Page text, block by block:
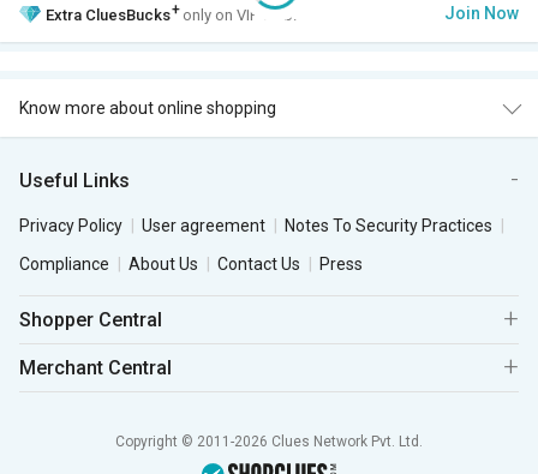
Extra CluesBucks+ only on VIP Club. Join Now
Know more about online shopping
Useful Links
Privacy Policy User agreement
Notes To Security Practices
Compliance
About Us Contact Us Press
Shopper Central
Merchant Central
Copyright © 2011-2026 Clues Network Pvt. Ltd.